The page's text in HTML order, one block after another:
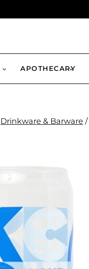
APOTHECARY
Drinkware & Barware /